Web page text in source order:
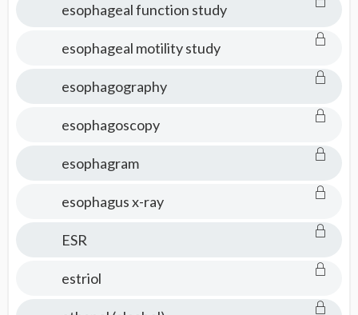
esophageal function study
esophageal motility study
esophagography
esophagoscopy
esophagram
esophagus x-ray
ESR
estriol